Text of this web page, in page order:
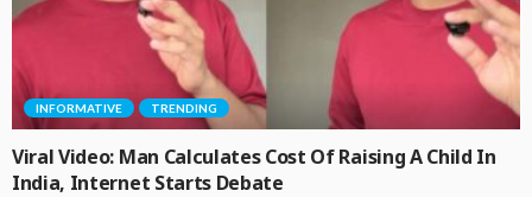
INFORMATIVE TRENDING
Viral Video: Man Calculates Cost Of Raising A Child In
India, Internet Starts Debate